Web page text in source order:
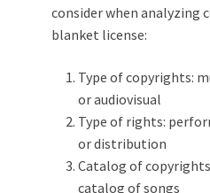
consider when analyzing
blanket license:
Type of copyrights:
or audiovisual
Type of rights:
or distribution
Catalog of
catalog of songs